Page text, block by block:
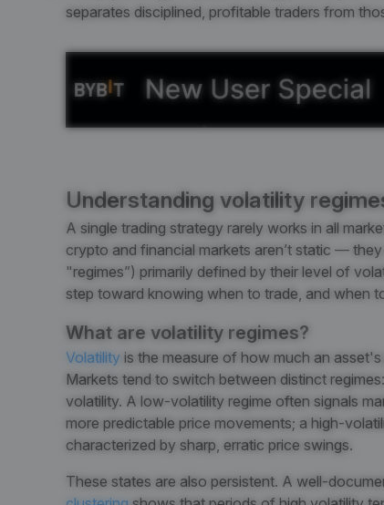
separates disciplined, profitable traders from
Understanding volatility
A single trading strategy rarely works in all
crypto and financial markets aren’t static —
"regimes”) primarily defined by their level of
step toward knowing when to trade, and when
What are volatility regimes?
Volatility is the measure of how much an
Markets tend to switch between distinct
volatility. A low-volatility regime often signals
more predictable price movements; a high-
characterized by sharp, erratic price swings.
These states are also persistent. A well-